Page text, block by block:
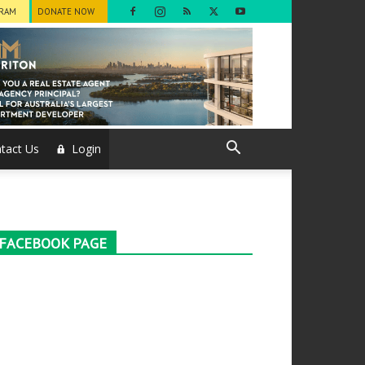
DONATE NOW
Us Login
PAGE